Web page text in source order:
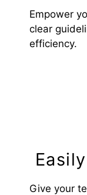
Empower
clear
efficiency.
Give your